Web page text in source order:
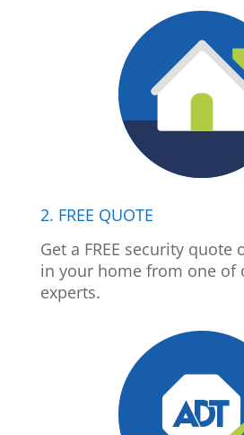
2. FREE QUOTE
Get a FREE security
in your home from one of
experts.